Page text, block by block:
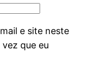
e site neste
que eu